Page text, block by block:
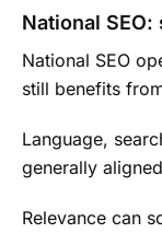
National
National SEO
still benefits
Language,
generally
Relevance can